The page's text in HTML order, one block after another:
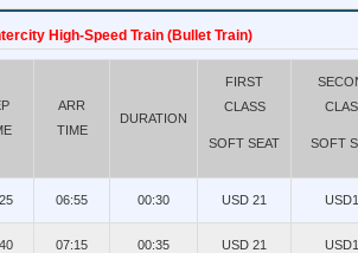
High-Speed Train (Bullet Train)
ARR
TIME
DURATION
FIRST
CLASS
SOFT SEAT SOFT
06:55 00:30 USD 21
07:15 00:35 USD 21